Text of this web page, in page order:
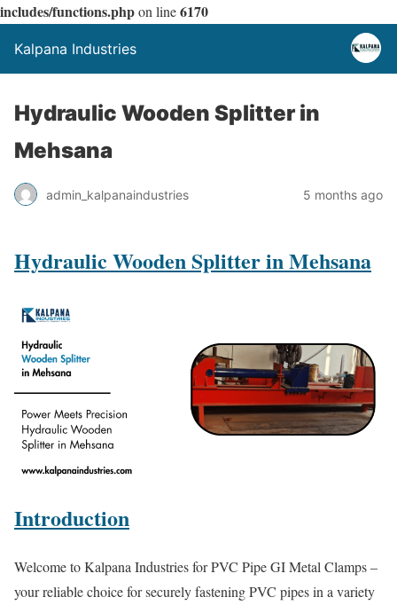
includes/functions.phpon line6170
Kalpana Industries
Hydraulic Wooden Splitter in
Mehsana
admin_kalpanaindustries 5 months ago
Hydraulic Wooden Splitter in Mehsana
Introduction
Welcome to Kalpana Industries for PVC Pipe GI Metal Clamps –
your reliable choice for securely fastening PVC pipes in a variety